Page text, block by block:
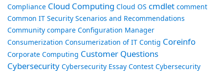
Compliance Cloud Computing Cloud OS cmdlet comment
Common IT Security Scenarios and Recommendations
Community compare Configuration Manager
Consumerization Consumerization of IT Contig Coreinfo
Corporate Computing Customer Questions
Cybersecurity Cybersecurity Essay Contest Cybersecurity